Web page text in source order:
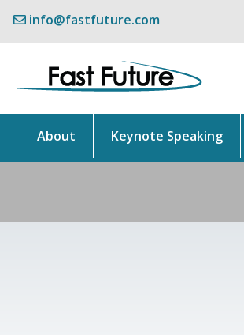
info@fastfuture.com
About Keynote Speaking